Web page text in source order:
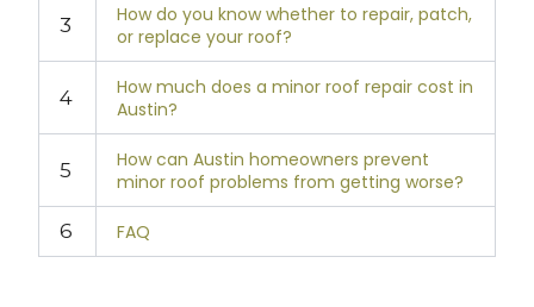
3
How do you know whether to repair, patch,
or replace your roof?
4
How much does a minor roof repair cost in
Austin?
5
How can Austin homeowners prevent
minor roof problems from getting worse?
6 FAQ